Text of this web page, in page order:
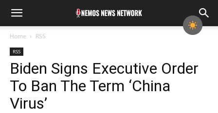
Home RSS
RSS
Biden Signs Executive Order
To Ban The Term ‘China
Virus’